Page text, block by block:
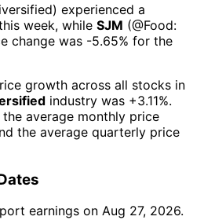
) experienced а
week, while SJM (@Food:
change was -5.65% for the
growth across all stocks in
industry was +3.11%.
average monthly price
the average quarterly price
earnings on Aug 27, 2026.